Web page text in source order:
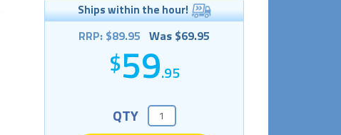
Ships within the hour!
RRP: $89.95 Was $69.95
59.95
QTY